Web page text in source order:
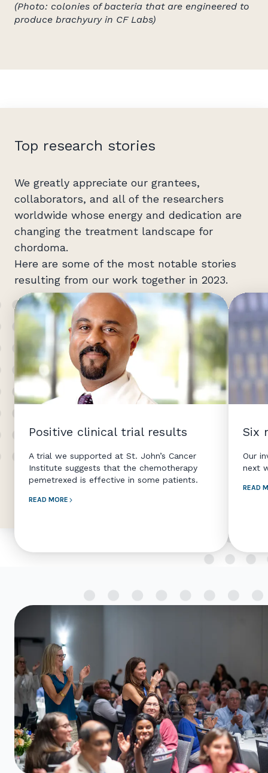
(Photo: colonies of bacteria that are engineered to
produce brachyury in CF Labs)
Top research stories
We greatly appreciate our grantees,
collaborators, and all of the researchers
worldwide whose energy and dedication are
changing the treatment landscape for
chordoma.
Here are some of the most notable stories
resulting from our work together in 2023.
Positive clinical trial results
A trial we supported at St. John’s Cancer
Institute suggests that the chemotherapy
pemetrexed is effective in some patients.
READ MORE
Six
Our
next
READ